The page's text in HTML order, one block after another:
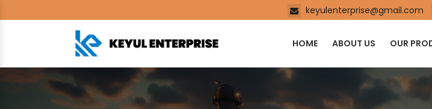
keyulenterprise@gmail.com
HOME ABOUT US OUR